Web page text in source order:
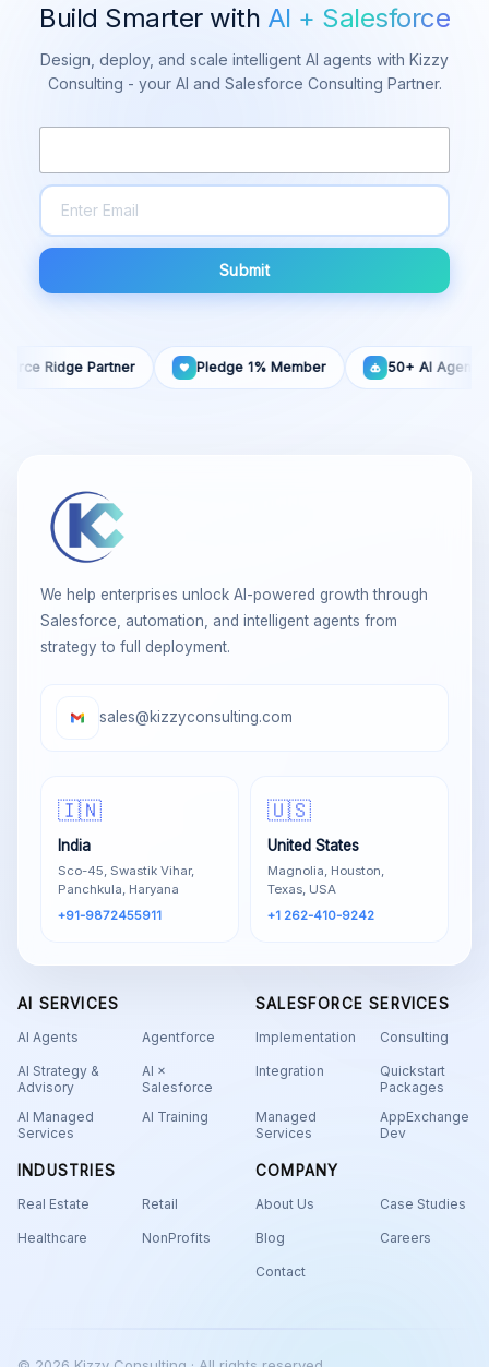
Build Smarter with AI + Salesforce
Design, deploy, and scale intelligent AI agents with Kizzy
Consulting - your AI and Salesforce Consulting Partner.
Submit
Partner Pledge 1% Member 50+ AI Agents Built
We help enterprises unlock AI-powered growth through
Salesforce, automation, and intelligent agents from
strategy to full deployment.
sales@kizzyconsulting.com
🇮🇳
India
Sco-45, Swastik Vihar,
Panchkula, Haryana
+91-9872455911
🇺🇸
United States
Magnolia, Houston,
Texas, USA
+1 262-410-9242
AI SERVICES
AI Agents Agentforce
AI Strategy &
Advisory
AI ×
Salesforce
AI Managed
Services
AI Training
SALESFORCE SERVICES
Implementation Consulting
Integration
Quickstart
Packages
Managed
Services
AppExchange
Dev
INDUSTRIES
Real Estate Retail
Healthcare NonProfits
COMPANY
About Us Case Studies
Blog Careers
Contact